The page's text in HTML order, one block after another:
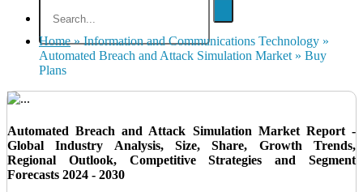
Home » Information and Communications Technology »
Automated Breach and Attack Simulation Market » Buy
Plans
Automated Breach and Attack Simulation Market Report -
Global Industry Analysis, Size, Share, Growth Trends,
Regional Outlook, Competitive Strategies and Segment
Forecasts 2024 - 2030